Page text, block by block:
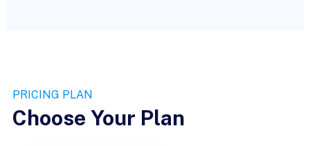
PRICING PLAN
Choose Your Plan